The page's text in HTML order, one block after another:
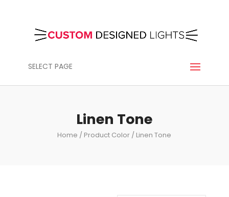
SELECT PAGE
Linen Tone
Home / Product Color / Linen Tone